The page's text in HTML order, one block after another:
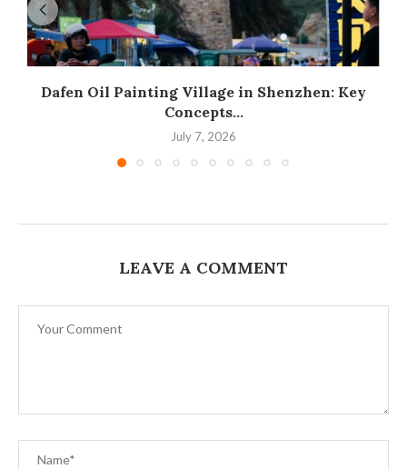
Dafen Oil Painting Village in Shenzhen: Key
Concepts...
July 7, 2026
LEAVE A COMMENT